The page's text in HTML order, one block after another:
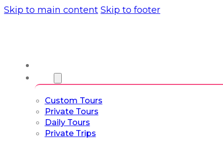
Skip to main content Skip to footer
Custom Tours
Private Tours
Daily Tours
Private Trips